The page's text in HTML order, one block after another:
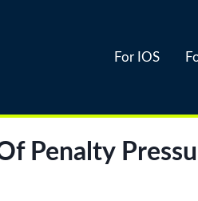
For IOS
Penalty